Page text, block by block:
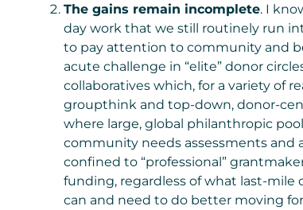
The gains remain incomplete. I
day work that we still routinely run
to pay attention to community and
acute challenge in “elite” donor
collaboratives which, for a variety of
groupthink and top-down, donor-
where large, global philanthropic
community needs assessments and
confined to “professional”
funding, regardless of what last-
can and need to do better moving